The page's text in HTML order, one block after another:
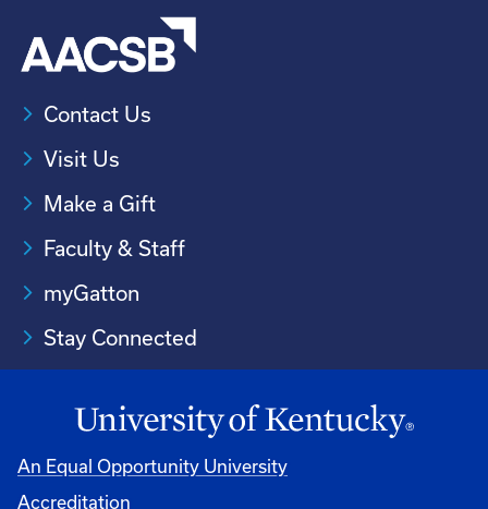
Contact Us
Visit Us
Make a Gift
Faculty & Staff
myGatton
Stay Connected
An Equal Opportunity University
Accreditation